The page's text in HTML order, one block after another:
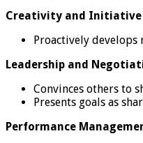
Creativity and Initiative
Proactively develops
Leadership and
Convinces others to
Presents goals as
Performance